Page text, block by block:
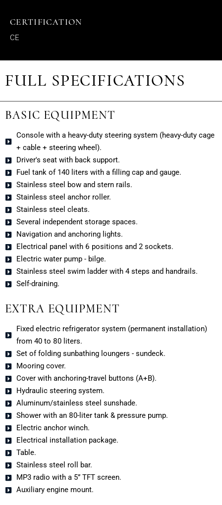
CERTIFICATION
CE
FULL SPECIFICATIONS
BASIC EQUIPMENT
Console with a heavy-duty steering system (heavy-duty cage
+ cable + steering wheel).
Driver's seat with back support.
Fuel tank of 140 liters with a filling cap and gauge.
Stainless steel bow and stern rails.
Stainless steel anchor roller.
Stainless steel cleats.
Several independent storage spaces.
Navigation and anchoring lights.
Electrical panel with 6 positions and 2 sockets.
Electric water pump - bilge.
Stainless steel swim ladder with 4 steps and handrails.
Self-draining.
EXTRA EQUIPMENT
Fixed electric refrigerator system (permanent installation)
from 40 to 80 liters.
Set of folding sunbathing loungers - sundeck.
Mooring cover.
Cover with anchoring-travel buttons (A+B).
Hydraulic steering system.
Aluminum/stainless steel sunshade.
Shower with an 80-liter tank & pressure pump.
Electric anchor winch.
Electrical installation package.
Table.
Stainless steel roll bar.
MP3 radio with a 5” TFT screen.
Auxiliary engine mount.